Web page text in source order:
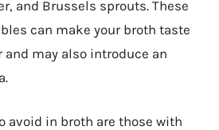
and Brussels sprouts. These
can make your broth taste
may also introduce an
avoid in broth are those with